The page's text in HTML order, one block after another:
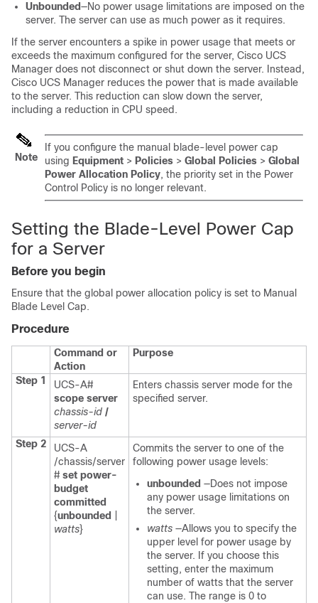
Unbounded—No power usage limitations are imposed on the
server. The server can use as much power as it requires.
If the server encounters a spike in power usage that meets or
exceeds the maximum configured for the server, Cisco UCS
Manager does not disconnect or shut down the server. Instead,
Cisco UCS Manager reduces the power that is made available
to the server. This reduction can slow down the server,
including a reduction in CPU speed.
Note
If you configure the manual blade-level power cap
using Equipment > Policies > Global Policies > Global
Power Allocation Policy, the priority set in the Power
Control Policy is no longer relevant.
Setting the Blade-Level Power Cap
for a Server
Before you begin
Ensure that the global power allocation policy is set to Manual
Blade Level Cap.
Procedure
Command or
Action
Purpose
Step 1
UCS-A#
scope server
chassis-id /
server-id
Enters chassis server mode for the
specified server.
Step 2
UCS-A
/chassis/server
# set power-
budget
committed
{unbounded
watts}
Commits the server to one of the
following power usage levels:
unbounded —Does not impose
any power usage limitations on
the server.
watts —Allows you to specify the
upper level for power usage by
the server. If you choose this
setting, enter the maximum
number of watts that the server
can use. The range is 0 to